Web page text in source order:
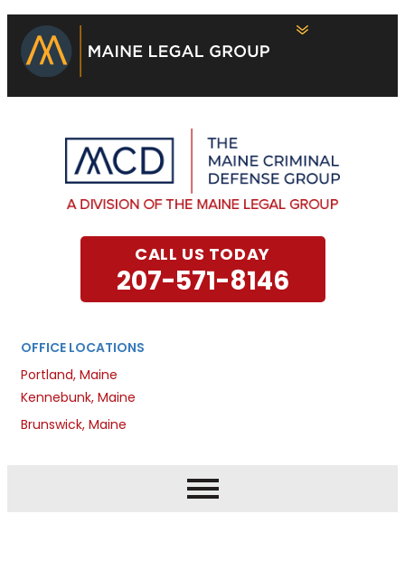
OFFICE LOCATIONS
Portland, Maine
Kennebunk, Maine
Brunswick, Maine
CALL US TODAY
207-571-8146